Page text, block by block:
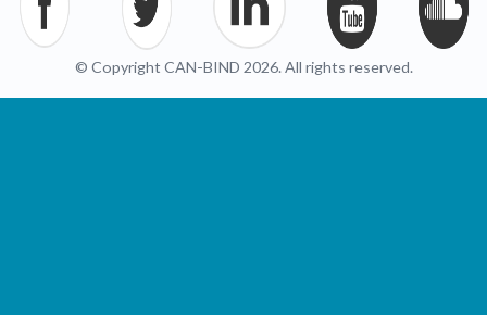
© Copyright CAN-BIND 2026. All rights reserved.